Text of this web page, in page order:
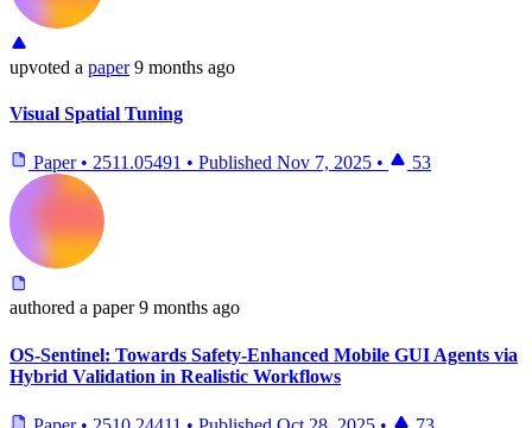
upvoted a paper 9 months ago
Visual Spatial Tuning
Paper • 2511.05491 • Published Nov 7, 2025 • 53
authored a paper 9 months ago
OS-Sentinel: Towards Safety-Enhanced Mobile GUI Agents via
Hybrid Validation in Realistic Workflows